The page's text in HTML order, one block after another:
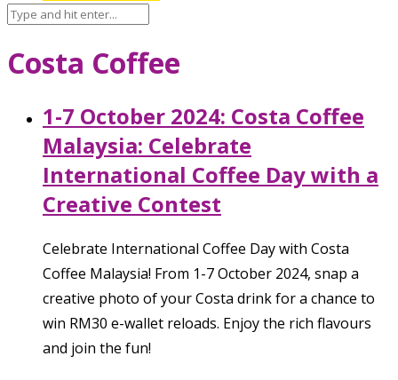
Costa Coffee
1-7 October 2024: Costa Coffee
Malaysia: Celebrate
International Coffee Day with a
Creative Contest
Celebrate International Coffee Day with Costa
Coffee Malaysia! From 1-7 October 2024, snap a
creative photo of your Costa drink for a chance to
win RM30 e-wallet reloads. Enjoy the rich flavours
and join the fun!